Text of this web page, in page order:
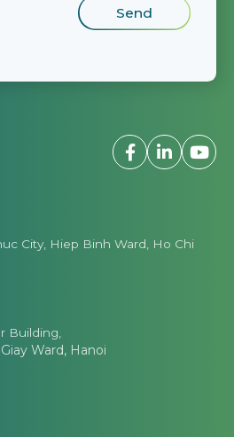
City, Hiep Binh Ward, Ho Chi
Building,
Ward, Hanoi